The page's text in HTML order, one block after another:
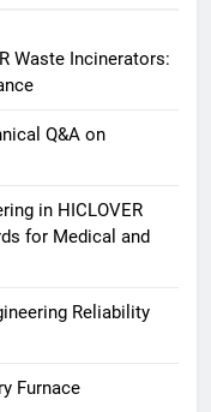
crémation
pour cliniques
crématoriums
(30–50 kg/h
crémation
pour cliniques
(30–50 kg/h
Small-Scale
Waste Incinerators:
Q&A on
in HICLOVER
for Medical and
Reliability
Furnace